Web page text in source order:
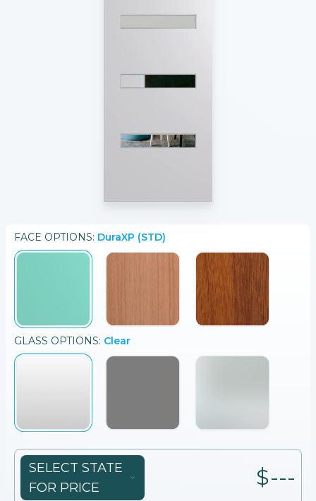
FACE OPTIONS: DuraXP (STD)
GLASS OPTIONS: Clear
SELECT STATE
FOR PRICE
$---